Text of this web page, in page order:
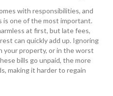
with responsibilities, and
one of the most important.
at first, but late fees,
can quickly add up. Ignoring
your property, or in the worst
bills go unpaid, the more
making it harder to regain